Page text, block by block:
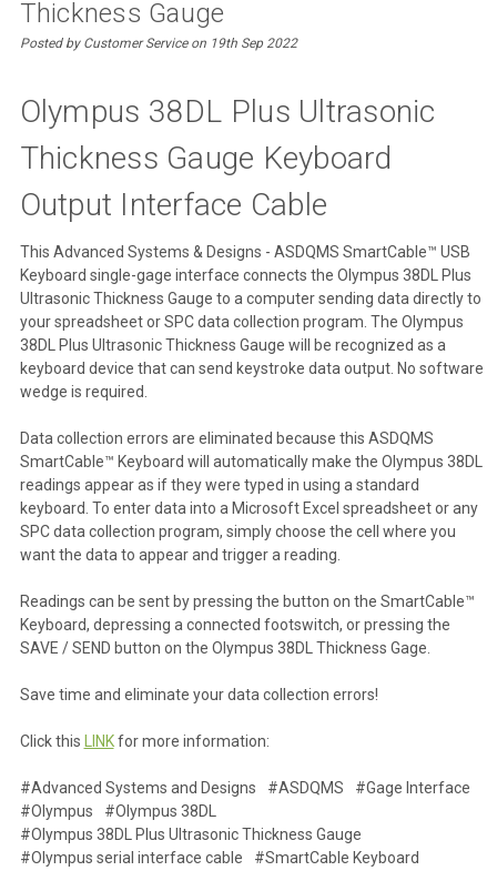
Thickness Gauge
Posted by Customer Service on 19th Sep 2022
Olympus 38DL Plus Ultrasonic
Thickness Gauge Keyboard
Output Interface Cable
This Advanced Systems & Designs - ASDQMS SmartCable™ USB
Keyboard single-gage interface connects the Olympus 38DL Plus
Ultrasonic Thickness Gauge to a computer sending data directly to
your spreadsheet or SPC data collection program. The Olympus
38DL Plus Ultrasonic Thickness Gauge will be recognized as a
keyboard device that can send keystroke data output. No software
wedge is required.
Data collection errors are eliminated because this ASDQMS
SmartCable™ Keyboard will automatically make the Olympus 38DL
readings appear as if they were typed in using a standard
keyboard. To enter data into a Microsoft Excel spreadsheet or any
SPC data collection program, simply choose the cell where you
want the data to appear and trigger a reading.
Readings can be sent by pressing the button on the SmartCable™
Keyboard, depressing a connected footswitch, or pressing the
SAVE / SEND button on the Olympus 38DL Thickness Gage.
Save time and eliminate your data collection errors!
Click this LINKfor more information:
#Advanced Systems and Designs #ASDQMS
#Gage Interface
#Olympus
#Olympus 38DL
#Olympus 38DL Plus Ultrasonic Thickness Gauge
#Olympus serial interface cable
#SmartCable Keyboard